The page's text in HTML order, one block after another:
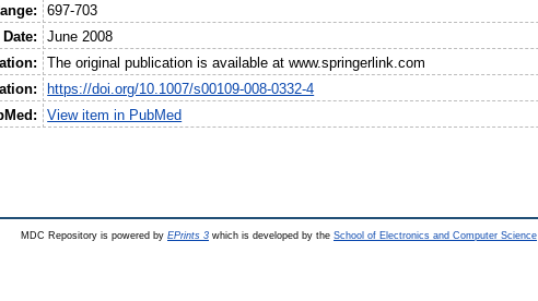
697-703
Date:
June 2008
The original publication is available at www.springerlink.com
https://doi.org/10.1007/s00109-008-0332-4
View item in PubMed
MDC Repository is powered by EPrints 3 which is developed by the School of Electronics and Computer Science